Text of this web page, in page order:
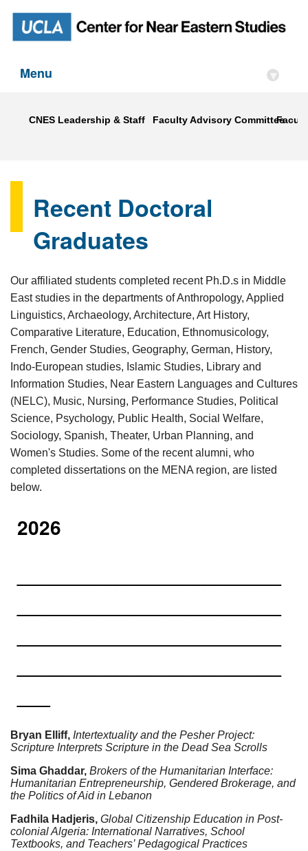
Menu ▾
CNES Leadership & Staff Faculty Advisory Committee
Recent Doctoral
Graduates
Our affiliated students completed recent Ph.D.s in Middle
East studies in the departments of Anthropology, Applied
Linguistics, Archaeology, Architecture, Art History,
Comparative Literature, Education, Ethnomusicology,
French, Gender Studies, Geography, German, History,
Indo-European studies, Islamic Studies, Library and
Information Studies, Near Eastern Languages and Cultures
(NELC), Music, Nursing, Performance Studies, Political
Science, Psychology, Public Health, Social Welfare,
Sociology, Spanish, Theater, Urban Planning, and
Women's Studies. Some of the recent alumni, who
completed dissertations on the MENA region, are listed
below.
2026
Bryan Elliff, Intertextuality and the Pesher Project:
Scripture Interprets Scripture in the Dead Sea Scrolls
Sima Ghaddar, Brokers of the Humanitarian Interface:
Humanitarian Entrepreneurship, Gendered Brokerage, and
the Politics of Aid in Lebanon
Fadhila Hadjeris, Global Citizenship Education in Post-
colonial Algeria: International Narratives, School
Textbooks, and Teachers’ Pedagogical Practices